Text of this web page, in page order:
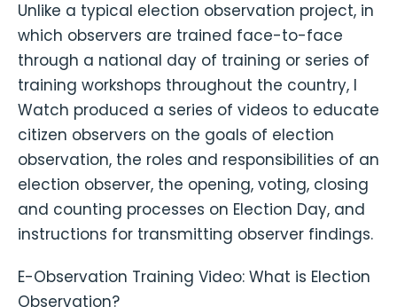
Unlike a typical election observation project, in
which observers are trained face-to-face
through a national day of training or series of
training workshops throughout the country, I
Watch produced a series of videos to educate
citizen observers on the goals of election
observation, the roles and responsibilities of an
election observer, the opening, voting, closing
and counting processes on Election Day, and
instructions for transmitting observer findings.
E-Observation Training Video: What is Election
Observation?